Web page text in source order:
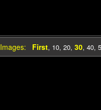
Images: First, 10, 20, 30, 40,